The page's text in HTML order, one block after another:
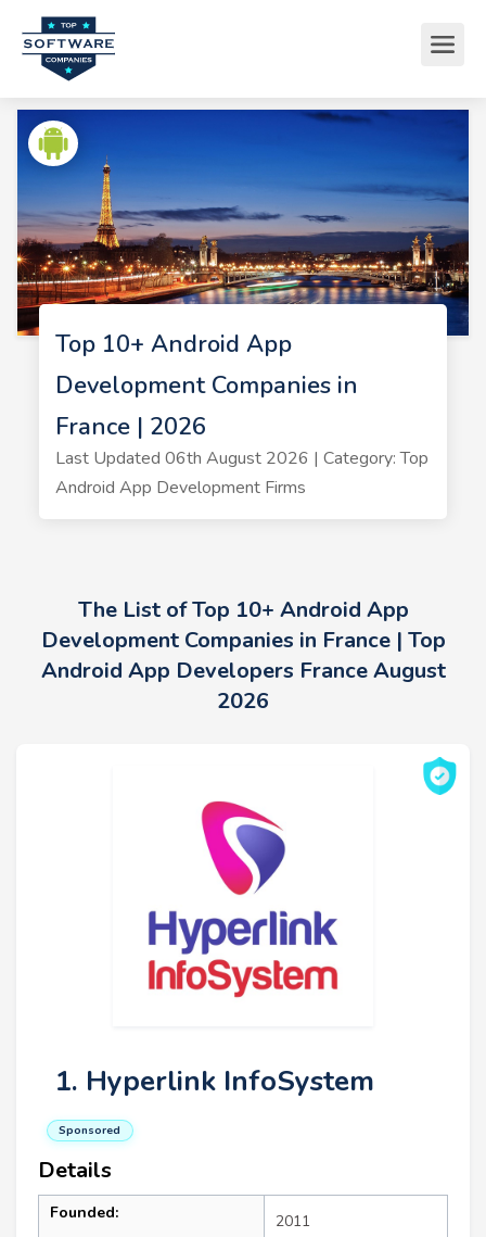
Top 10+ Android App
Development Companies in
France | 2026
Last Updated 06th August 2026 | Category: Top
Android App Development Firms
The List of Top 10+ Android App
Development Companies in France | Top
Android App Developers France August
2026
1. Hyperlink InfoSystem
Sponsored
Details
Founded: 2011